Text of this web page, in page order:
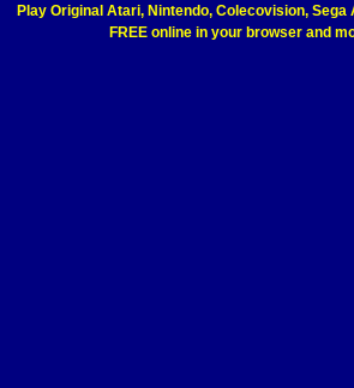
Play Original Atari, Nintendo, Colecovision, Sega
FREE online in your browser and